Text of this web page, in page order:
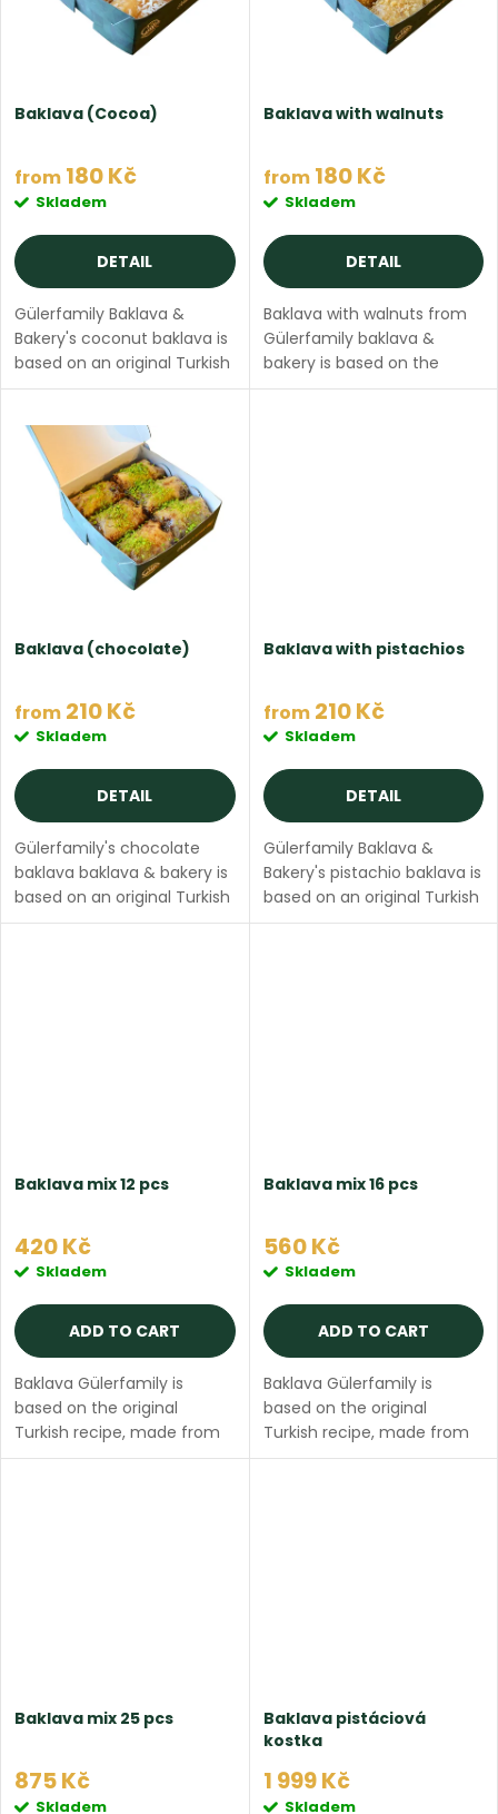
t
s
o
r
t
i
n
o
f
p
r
o
d
u
Baklava (Cocoa)
from 180 Kč
Skladem
DETAIL
Gülerfamily Baklava &
Bakery's coconut baklava is
based on an original Turkish
recipe, made with thin filo
with coconut and topped
with sweet milk...
Baklava with walnuts
from180 Kč
Skladem
DETAIL
Baklava with walnuts from
Gülerfamily baklava &
bakery is based on the
original Turkish recipe,
Baklava (chocolate)
from 210 Kč
Skladem
DETAIL
Gülerfamily's chocolate
baklava baklava & bakery is
based on an original Turkish
recipe, made with thin filo
Baklava with pistachios
from210 Kč
Skladem
DETAIL
Gülerfamily Baklava &
Bakery's pistachio baklava is
based on an original Turkish
recipe, made with thin filo
Baklava mix 12 pcs
420 Kč
Skladem
ADD TO CART
Baklava Gülerfamily is
based on the original
Turkish recipe, made from
thin filo dough and ghee
Baklava mix 16 pcs
560 Kč
Skladem
ADD TO CART
Baklava Gülerfamily is
based on the original
Turkish recipe, made from
thin filo dough and ghee
Baklava mix 25 pcs
875 Kč
Skladem
Baklava pistáciová
kostka
1 999 Kč
Skladem